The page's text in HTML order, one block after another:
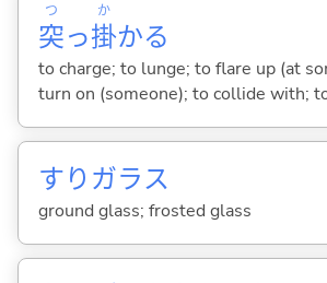
突
つ
っ掛
か
かる
to charge; to lunge; to flare up (at
turn on (someone); to collide with;
すりガラス
ground glass; frosted glass